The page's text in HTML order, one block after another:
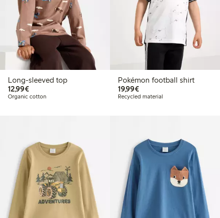
Long-sleeved top
12,99€€12.99
Organic cotton
Pokémon football shirt
19,99€€19.99
Recycled material